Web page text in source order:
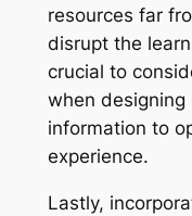
resources far
disrupt the
crucial to
when designing
information to
experience.
Lastly,